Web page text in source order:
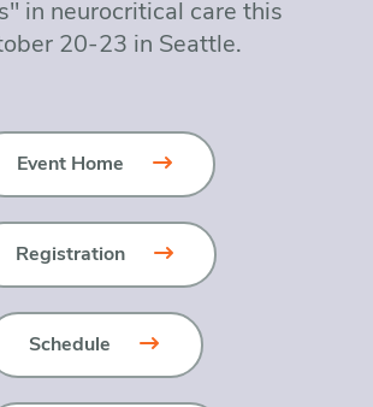
in neurocritical care this
20-23 in Seattle.
Event Home
Registration
Schedule